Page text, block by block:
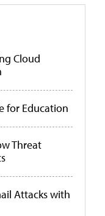
Cloud
for Education
Threat
Attacks with